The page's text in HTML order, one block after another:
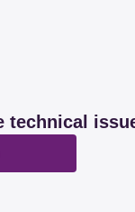
technical